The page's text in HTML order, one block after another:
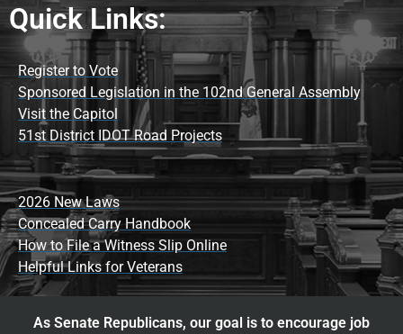
Quick Links:
Register to Vote
Sponsored Legislation in the 102nd General Assembly
Visit the Capitol
51st District IDOT Road Projects
2026 New Laws
Concealed Carry Handbook
How to File a Witness Slip Online
Helpful Links for Veterans
As Senate Republicans, our goal is to encourage job